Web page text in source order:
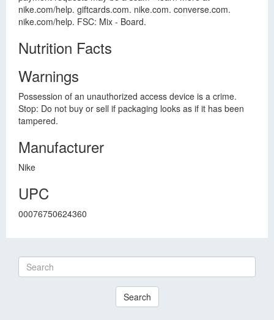
nike.com/help. giftcards.com. nike.com. converse.com.
nike.com/help. FSC: Mix - Board.
Nutrition Facts
Warnings
Possession of an unauthorized access device is a crime.
Stop: Do not buy or sell if packaging looks as if it has been
tampered.
Manufacturer
Nike
UPC
00076750624360
Search